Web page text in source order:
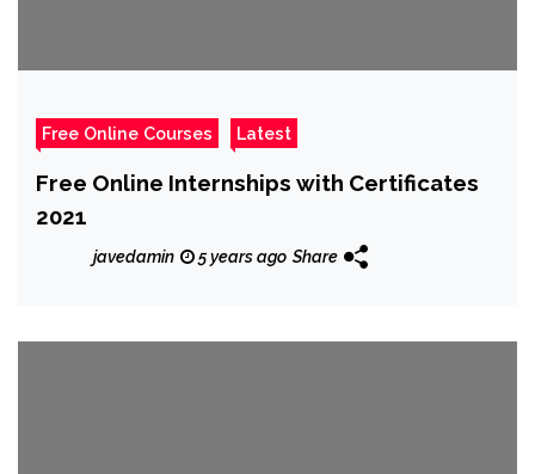
Free Online Courses Latest
Free Online Internships with Certificates
2021
javedamin 5 years ago Share